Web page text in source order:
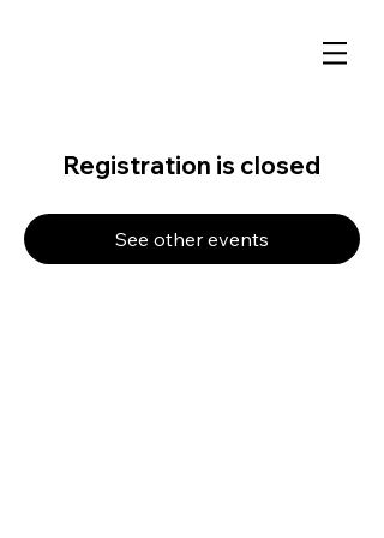
Registration is closed
See other events